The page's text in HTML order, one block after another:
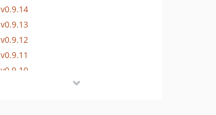
v0.9.14
v0.9.13
v0.9.12
v0.9.11
v0.9.10